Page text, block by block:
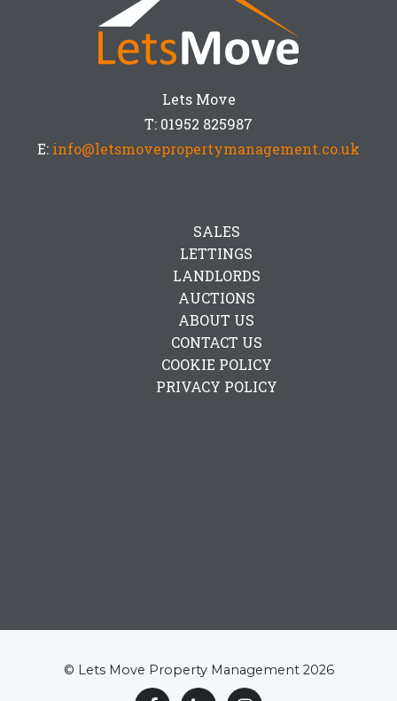
Lets Move
T: 01952 825987
E: info@letsmovepropertymanagement.co.uk
SALES
LETTINGS
LANDLORDS
AUCTIONS
ABOUT US
CONTACT US
COOKIE POLICY
PRIVACY POLICY
© Lets Move Property Management 2026